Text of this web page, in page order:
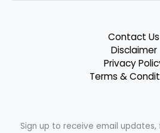
Contact Us
Disclaimer
Privacy
Terms &
Sign up to receive email